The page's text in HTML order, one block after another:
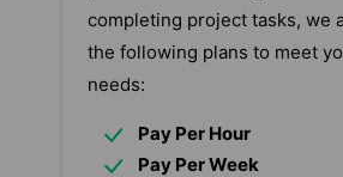
completing project tasks, we
the following plans to meet
needs:
Pay Per Hour
Pay Per Week